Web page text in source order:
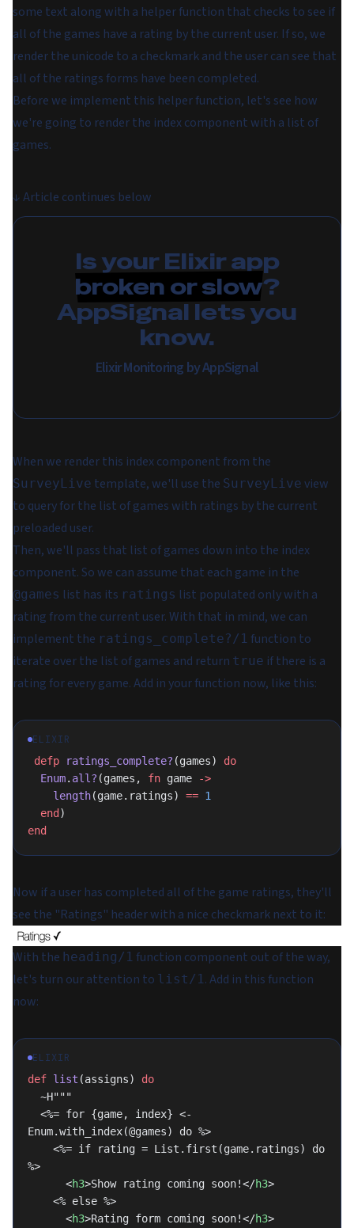
some text along with a helper function that checks to see if
all of the games have a rating by the current user. If so, we
render the unicode to a checkmark and the user can see that
all of the ratings forms have been completed.
Before we implement this helper function, let's see how
we're going to render the index component with a list of
games.
↓ Article continues below
Is your Elixir app
broken or slow?
AppSignal lets you
know.
Elixir Monitoring by AppSignal
When we render this index component from the
SurveyLive template, we'll use the SurveyLive view
to query for the list of games with ratings by the current
preloaded user.
Then, we'll pass that list of games down into the index
component. So we can assume that each game in the
@games list has its ratings list populated onlywith a
rating from the current user. With that in mind, we can
implement the ratings_complete?/1 function to
iterate over the list of games and return true if there is a
rating for every game. Add in your function now, like this:
ELIXIR
defp ratings_complete? (games) do
  Enum
. all? (games, fn game
->
    length
(game.ratings) == 1
  end
)
end
Now if a user has completed all of the game ratings, they'll
see the "Ratings" header with a nice checkmark next to it:
With the heading/1 function component out of the way,
let's turn our attention to list/1 . Add in this function
now:
ELIXIR
def list (assigns) do
  ~H"""
Enum.with_index(@games) do %>
%>
      <
h3>Show rating coming soon!</h3>
    <% else %>
      <
h3>Rating form coming soon!</h3>